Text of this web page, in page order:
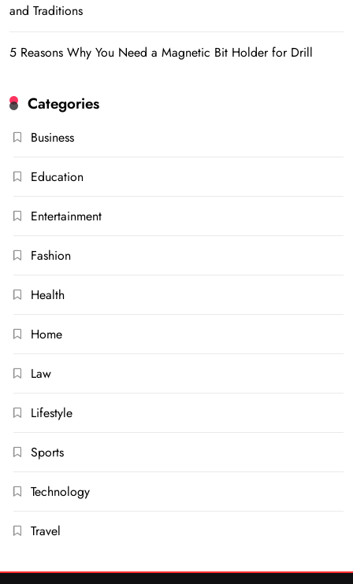
and Traditions
5 Reasons Why You Need a Magnetic Bit Holder for Drill
Categories
Business
Education
Entertainment
Fashion
Health
Home
Law
Lifestyle
Sports
Technology
Travel